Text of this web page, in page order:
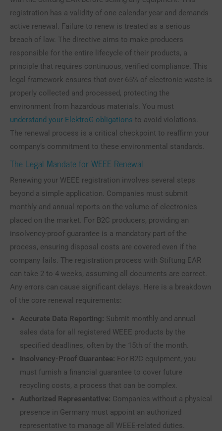
registration has a validity of one calendar year and demands
active renewal. Failure to renew is treated as a serious
breach of law. The directive aims to make producers
responsible for the entire lifecycle of their products, a
principle that requires continuous, verified compliance. This
legal framework ensures that over 65% of electronic waste is
properly collected and processed, protecting the
environment from hazardous materials. You must
understand your ElektroG obligations to avoid violations.
The renewal process is a critical checkpoint to reaffirm your
company’s commitment to these environmental standards.
The Legal Mandate for WEEE Renewal
Renewing your WEEE registration involves several steps
beyond a simple application. Companies must submit
monthly and annual reports on the volume of electronics
placed on the market. For B2C producers, providing an
insolvency-proof guarantee is a mandatory part of the
process, ensuring disposal costs are covered even if the
company fails. The registration process with Stiftung EAR
can take 2 to 4 weeks, assuming all documents are correct.
Any errors can cause significant delays. Here is a breakdown
of the core renewal requirements:
Accurate Data Reporting: Submit monthly and annual
sales data for all registered WEEE products by the
specified deadlines, often by the 15th of the month.
Insolvency-Proof Guarantee: For B2C equipment, you
must furnish a financial guarantee to cover future
recycling costs, a process that can be complex.
Authorized Representative: Companies without a physical
presence in Germany must appoint an authorized
representative to manage all WEEE-related duties.